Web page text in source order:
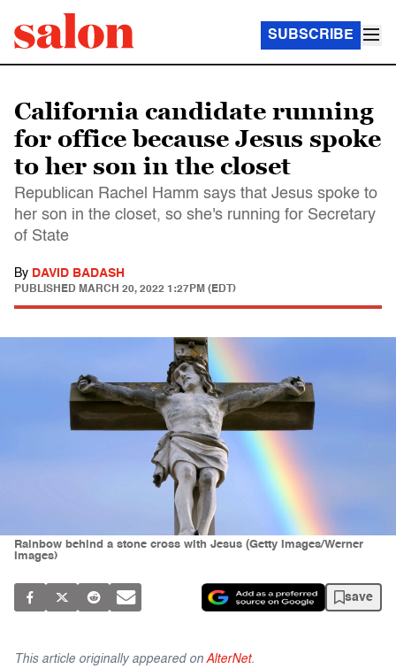
SUBSCRIBE
California candidate running
for office because Jesus spoke
to her son in the closet
Republican Rachel Hamm says that Jesus spoke to
her son in the closet, so she's running for Secretary
of State
By DAVID BADASH
PUBLISHED MARCH 20, 2022 1:27PM (EDT)
Rainbow behind a stone cross with Jesus (Getty Images/Werner
Images)
save
This article originally appeared on AlterNet.